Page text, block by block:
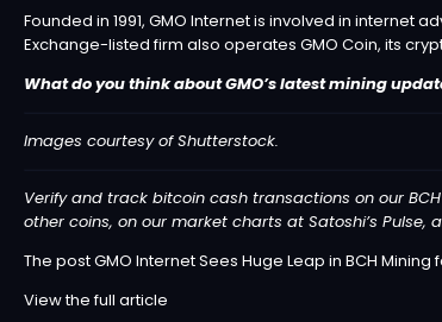
Founded in 1991, GMO Internet is involved in
Exchange-listed firm also operates GMO Coin, its
What do you think about GMO’s latest mining
Images courtesy of Shutterstock.
Verify and track bitcoin cash transactions on our
other coins, on our market charts at Satoshi’s Pulse,
The postGMO Internet Sees Huge Leap in BCH
View the full article